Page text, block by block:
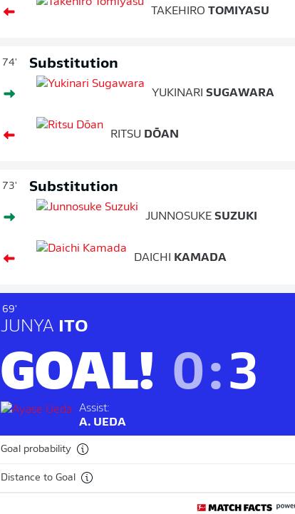
TAKEHIRO TOMIYASU
74' Substitution
YUKINARI SUGAWARA
RITSU DŌAN
73' Substitution
JUNNOSUKE SUZUKI
DAICHI KAMADA
69'
JUNYA ITO
GOAL! 0:3
Assist:
A. UEDA
Goal probability
Distance to Goal